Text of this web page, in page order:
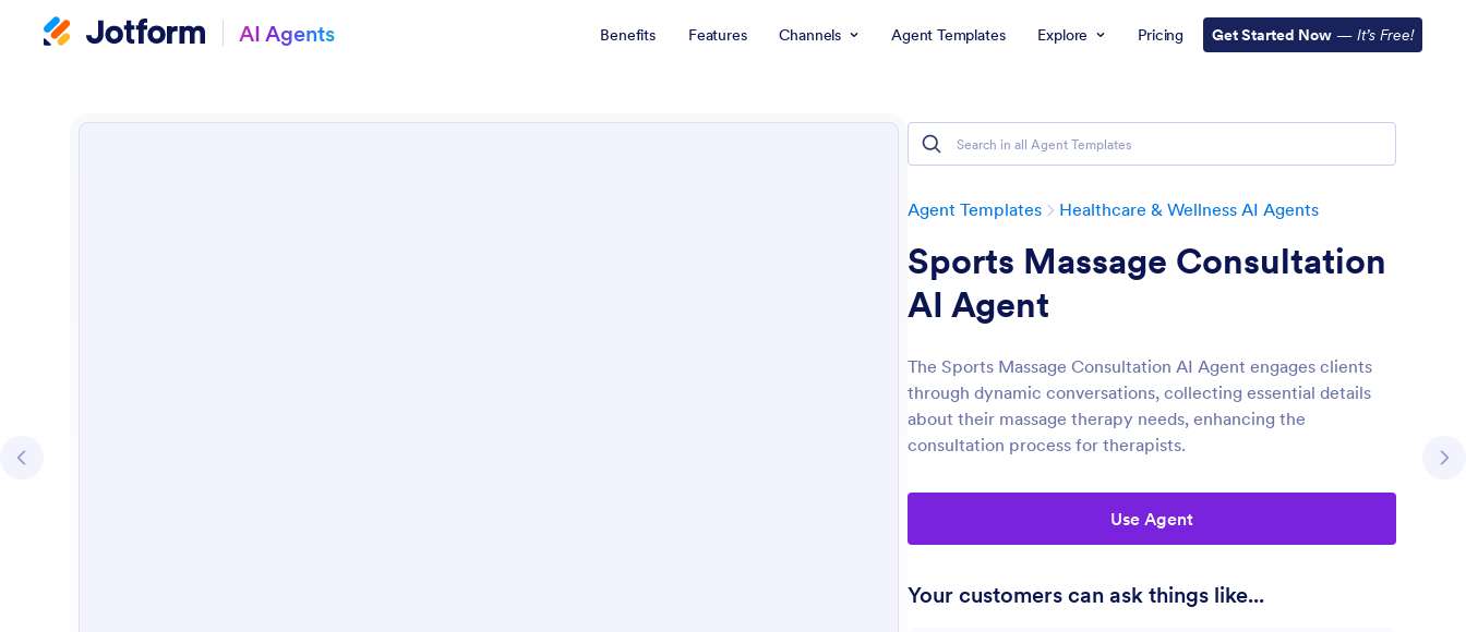
AI Agents Benefits Features Channels Agent Templates Explore Pricing Get Started Now — It’s Free!
Agent Templates Healthcare & Wellness AI Agents
Sports Massage Consultation
AI Agent
The Sports Massage Consultation AI Agent engages clients
through dynamic conversations, collecting essential details
about their massage therapy needs, enhancing the
consultation process for therapists.
Use Agent
Your customers can ask things like...